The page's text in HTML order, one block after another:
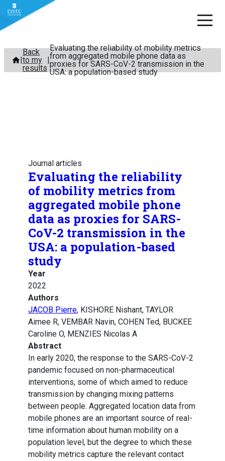
Skip
content
Back
to my
results
Evaluating the reliability of mobility metrics
from aggregated mobile phone data as
proxies for SARS-CoV-2 transmission in the
USA: a population-based study
Journal articles
Evaluating the reliability
of mobility metrics from
aggregated mobile phone
data as proxies for SARS-
CoV-2 transmission in the
USA: a population-based
study
Year
2022
Authors
JACOB Pierre, KISHORE Nishant, TAYLOR
Aimee R, VEMBAR Navin, COHEN Ted, BUCKEE
Caroline O, MENZIES Nicolas A
Abstract
In early 2020, the response to the SARS-CoV-2
pandemic focused on non-pharmaceutical
interventions, some of which aimed to reduce
transmission by changing mixing patterns
between people. Aggregated location data from
mobile phones are an important source of real-
time information about human mobility on a
population level, but the degree to which these
mobility metrics capture the relevant contact